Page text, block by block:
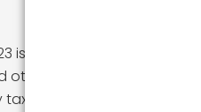
is the cost of
states
and